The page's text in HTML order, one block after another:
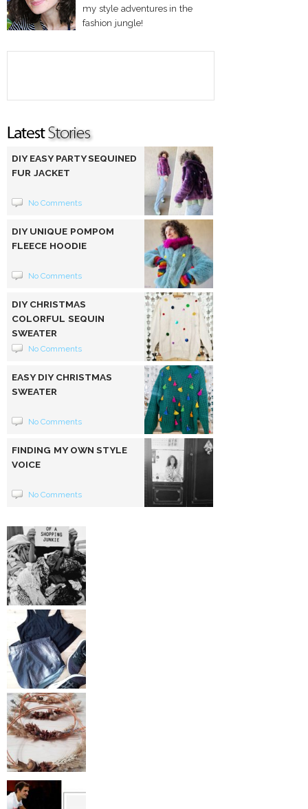
my style adventures in the
fashion jungle!
DIY EASY PARTY SEQUINED
FUR JACKET
No Comments
DIY UNIQUE POMPOM
FLEECE HOODIE
No Comments
DIY CHRISTMAS
COLORFUL SEQUIN
SWEATER
No Comments
EASY DIY CHRISTMAS
SWEATER
No Comments
FINDING MY OWN STYLE
VOICE
No Comments